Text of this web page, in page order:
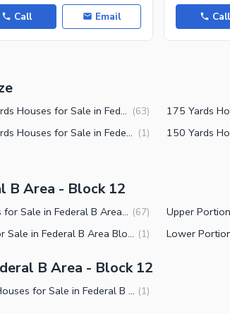
Call Email Call
240 Yards Houses for Sale in Federal B Area Block 12 Karachi (63)
100 Yards Houses for Sale in Federal B Area Block 12 Karachi (1)
B Area - Block 12
Houses for Sale in Federal B Area Block 12 Karachi (67)
Flats for Sale in Federal B Area Block 12 Karachi (1)
B Area - Block 12
Small Houses for Sale in Federal B Area Block 12 Karachi (1)